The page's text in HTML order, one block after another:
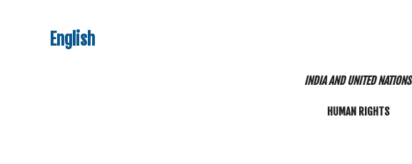
English
INDIA AND UNITED NATIONS
HUMAN RIGHTS